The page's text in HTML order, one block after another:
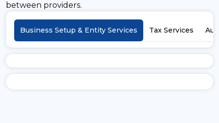
between providers.
Business Setup & Entity Services Tax Services